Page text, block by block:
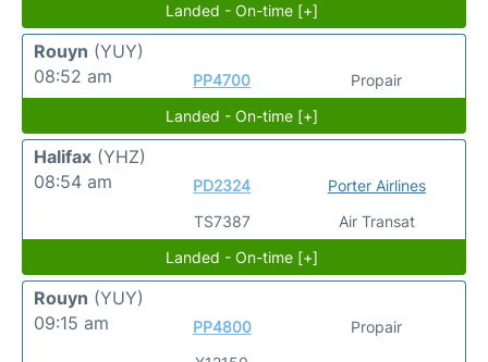
Landed - On-time [+]
Rouyn (YUY)
08:52 am
PP4700
Propair
Landed - On-time [+]
Halifax (YHZ)
08:54 am
PD2324
TS7387
Porter Airlines
Air Transat
Landed - On-time [+]
Rouyn (YUY)
09:15 am
PP4800
Propair